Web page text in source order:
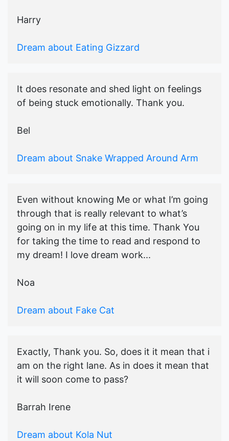
Harry
Dream about Eating Gizzard
It does resonate and shed light on feelings
of being stuck emotionally. Thank you.
Bel
Dream about Snake Wrapped Around Arm
Even without knowing Me or what I’m going
through that is really relevant to what’s
going on in my life at this time. Thank You
for taking the time to read and respond to
my dream! I love dream work...
Noa
Dream about Fake Cat
Exactly, Thank you. So, does it it mean that i
am on the right lane. As in does it mean that
it will soon come to pass?
Barrah Irene
Dream about Kola Nut